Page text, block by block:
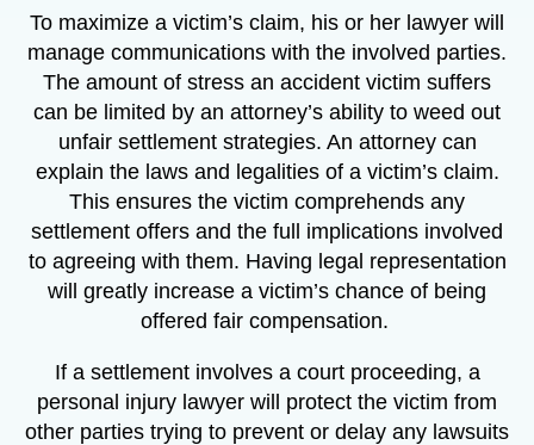
To maximize a victim’s claim, his or her lawyer will
manage communications with the involved parties.
The amount of stress an accident victim suffers
can be limited by an attorney’s ability to weed out
unfair settlement strategies. An attorney can
explain the laws and legalities of a victim’s claim.
This ensures the victim comprehends any
settlement offers and the full implications involved
to agreeing with them. Having legal representation
will greatly increase a victim’s chance of being
offered fair compensation.
If a settlement involves a court proceeding, a
personal injury lawyer will protect the victim from
other parties trying to prevent or delay any lawsuits